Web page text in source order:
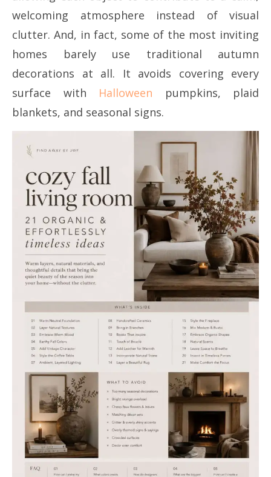
welcoming atmosphere instead of visual
clutter. And, in fact, some of the most inviting
homes barely use traditional autumn
decorations at all. It avoids covering every
surface with Halloween pumpkins, plaid
blankets, and seasonal signs.